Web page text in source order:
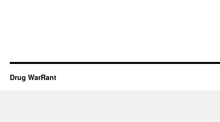
Drug WarRant